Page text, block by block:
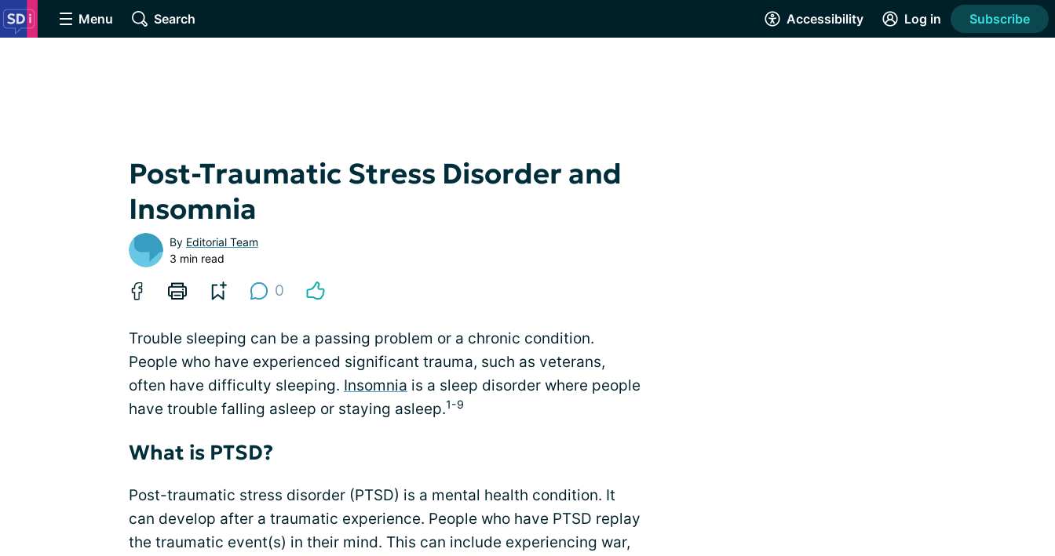
Menu Search Accessibility Log in Subscribe
Post-Traumatic Stress Disorder and
Insomnia
By Editorial Team
3 min read
0
Trouble sleeping can be a passing problem or a chronic condition.
People who have experienced significant trauma, such as veterans,
often have difficulty sleeping. Insomnia is a sleep disorder where people
have trouble falling asleep or staying asleep.1-9
What is PTSD?
Post-traumatic stress disorder (PTSD) is a mental health condition. It
can develop after a traumatic experience. People who have PTSD replay
the traumatic event(s) in their mind. This can include experiencing war,